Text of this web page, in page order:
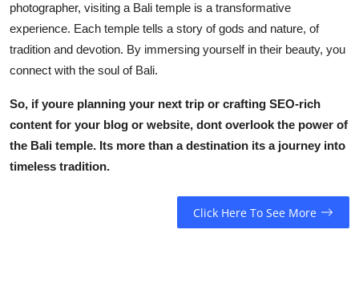
photographer, visiting a Bali temple is a transformative
experience. Each temple tells a story of gods and nature, of
tradition and devotion. By immersing yourself in their beauty, you
connect with the soul of Bali.
So, if youre planning your next trip or crafting SEO-rich
content for your blog or website, dont overlook the power of
the Bali temple. Its more than a destination its a journey into
timeless tradition.
Click Here To See More